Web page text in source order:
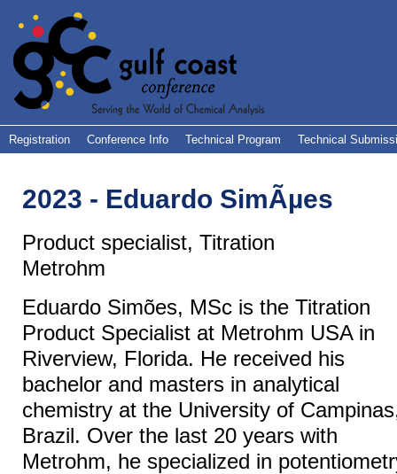
Registration Conference Info Technical Program Technical
2023 - Eduardo SimÃµes
Product specialist, Titration
Metrohm
Eduardo Simões, MSc is the Titration
Product Specialist at Metrohm USA in
Riverview, Florida. He received his
bachelor and masters in analytical
chemistry at the University of
Brazil. Over the last 20 years with
Metrohm, he specialized in